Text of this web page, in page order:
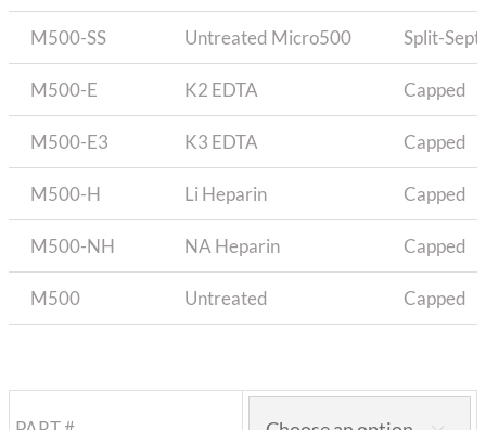
M500-SS Untreated Micro500 Split-
M500-E K2 EDTA Capped
M500-E3 K3 EDTA Capped
M500-H Li Heparin Capped
M500-NH NA Heparin Capped
M500 Untreated Capped